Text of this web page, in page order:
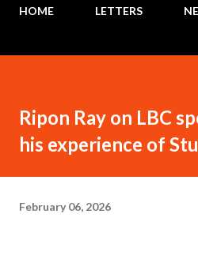
HOME LETTERS
Ripon Ray on LBC
his experience of
February 06, 2026